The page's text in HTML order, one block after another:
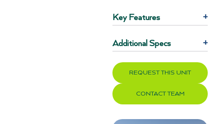
Key Features +
Additional Specs +
REQUEST THIS UNIT
CONTACT TEAM